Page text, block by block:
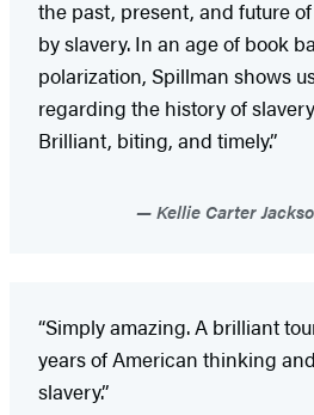
the past, present, and future
by slavery. In an age of book
polarization, Spillman shows
regarding the history of
Brilliant, biting, and timely.”
Kellie Carter
“Simply amazing. A brilliant
years of American thinking
slavery.”